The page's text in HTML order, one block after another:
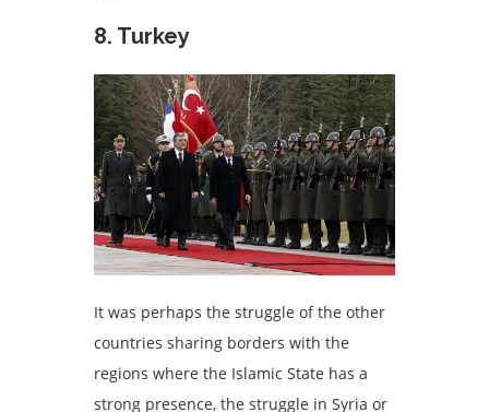
8. Turkey
It was perhaps the struggle of the other
countries sharing borders with the
regions where the Islamic State has a
strong presence, the struggle in Syria or